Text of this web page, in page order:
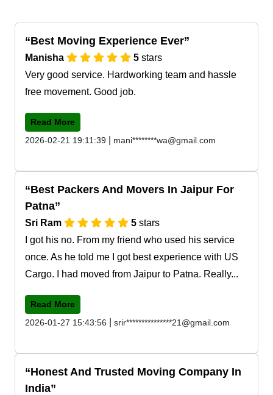
Best Moving Experience Ever
Manisha 5 stars
Very good service. Hardworking team and hassle
free movement. Good job.
Read More
2026-02-21 19:11:39
mani********wa@gmail.com
Best Packers And Movers In Jaipur For
Patna
Sri Ram 5 stars
I got his no. From my friend who used his service
once. As he told me I got best experience with US
Cargo. I had moved from Jaipur to Patna. Really...
Read More
2026-01-27 15:43:56
srir***************21@gmail.com
Honest And Trusted Moving Company In
India